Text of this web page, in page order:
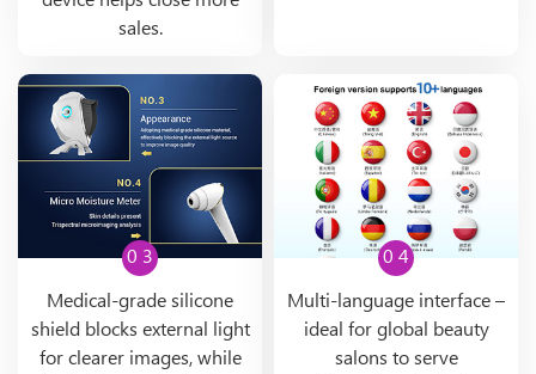
sales.
0 3
Medical-grade silicone
shield blocks external light
for clearer images, while
0 4
Multi-language interface –
ideal for global beauty
salons to serve